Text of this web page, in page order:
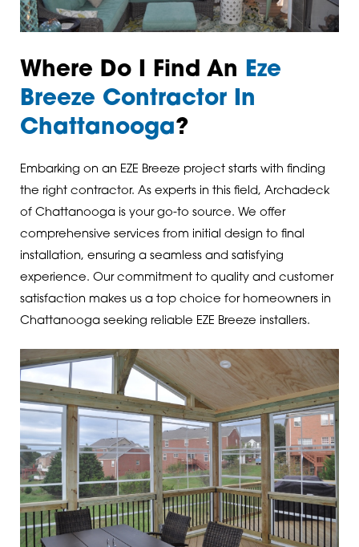
Where Do I Find An Eze
Breeze Contractor In
Chattanooga?
Embarking on an EZE Breeze project starts with finding
the right contractor. As experts in this field, Archadeck
of Chattanooga is your go-to source. We offer
comprehensive services from initial design to final
installation, ensuring a seamless and satisfying
experience. Our commitment to quality and customer
satisfaction makes us a top choice for homeowners in
Chattanooga seeking reliable EZE Breeze installers.